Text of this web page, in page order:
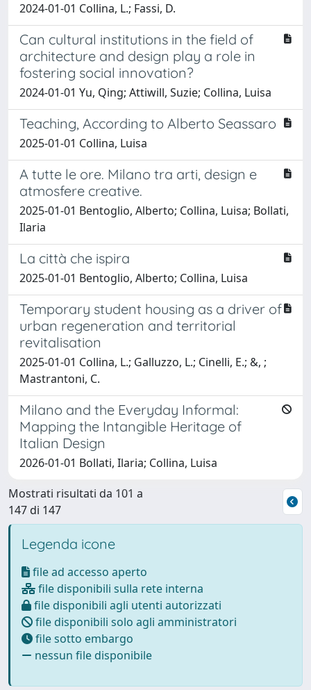
2024-01-01 Collina, L.; Fassi, D.
Can cultural institutions in the field of
architecture and design play a role in
fostering social innovation?
2024-01-01 Yu, Qing; Attiwill, Suzie; Collina, Luisa
Teaching, According to Alberto Seassaro
2025-01-01 Collina, Luisa
A tutte le ore. Milano tra arti, design e
atmosfere creative.
2025-01-01 Bentoglio, Alberto; Collina, Luisa; Bollati,
Ilaria
La città che ispira
2025-01-01 Bentoglio, Alberto; Collina, Luisa
Temporary student housing as a driver of
urban regeneration and territorial
revitalisation
2025-01-01 Collina, L.; Galluzzo, L.; Cinelli, E.; &, ;
Mastrantoni, C.
Milano and the Everyday Informal:
Mapping the Intangible Heritage of
Italian Design
2026-01-01 Bollati, Ilaria; Collina, Luisa
Mostrati risultati da 101 a
147 di 147
Legenda icone
file ad accesso aperto
file disponibili sulla rete interna
file disponibili agli utenti autorizzati
file disponibili solo agli amministratori
file sotto embargo
nessun file disponibile